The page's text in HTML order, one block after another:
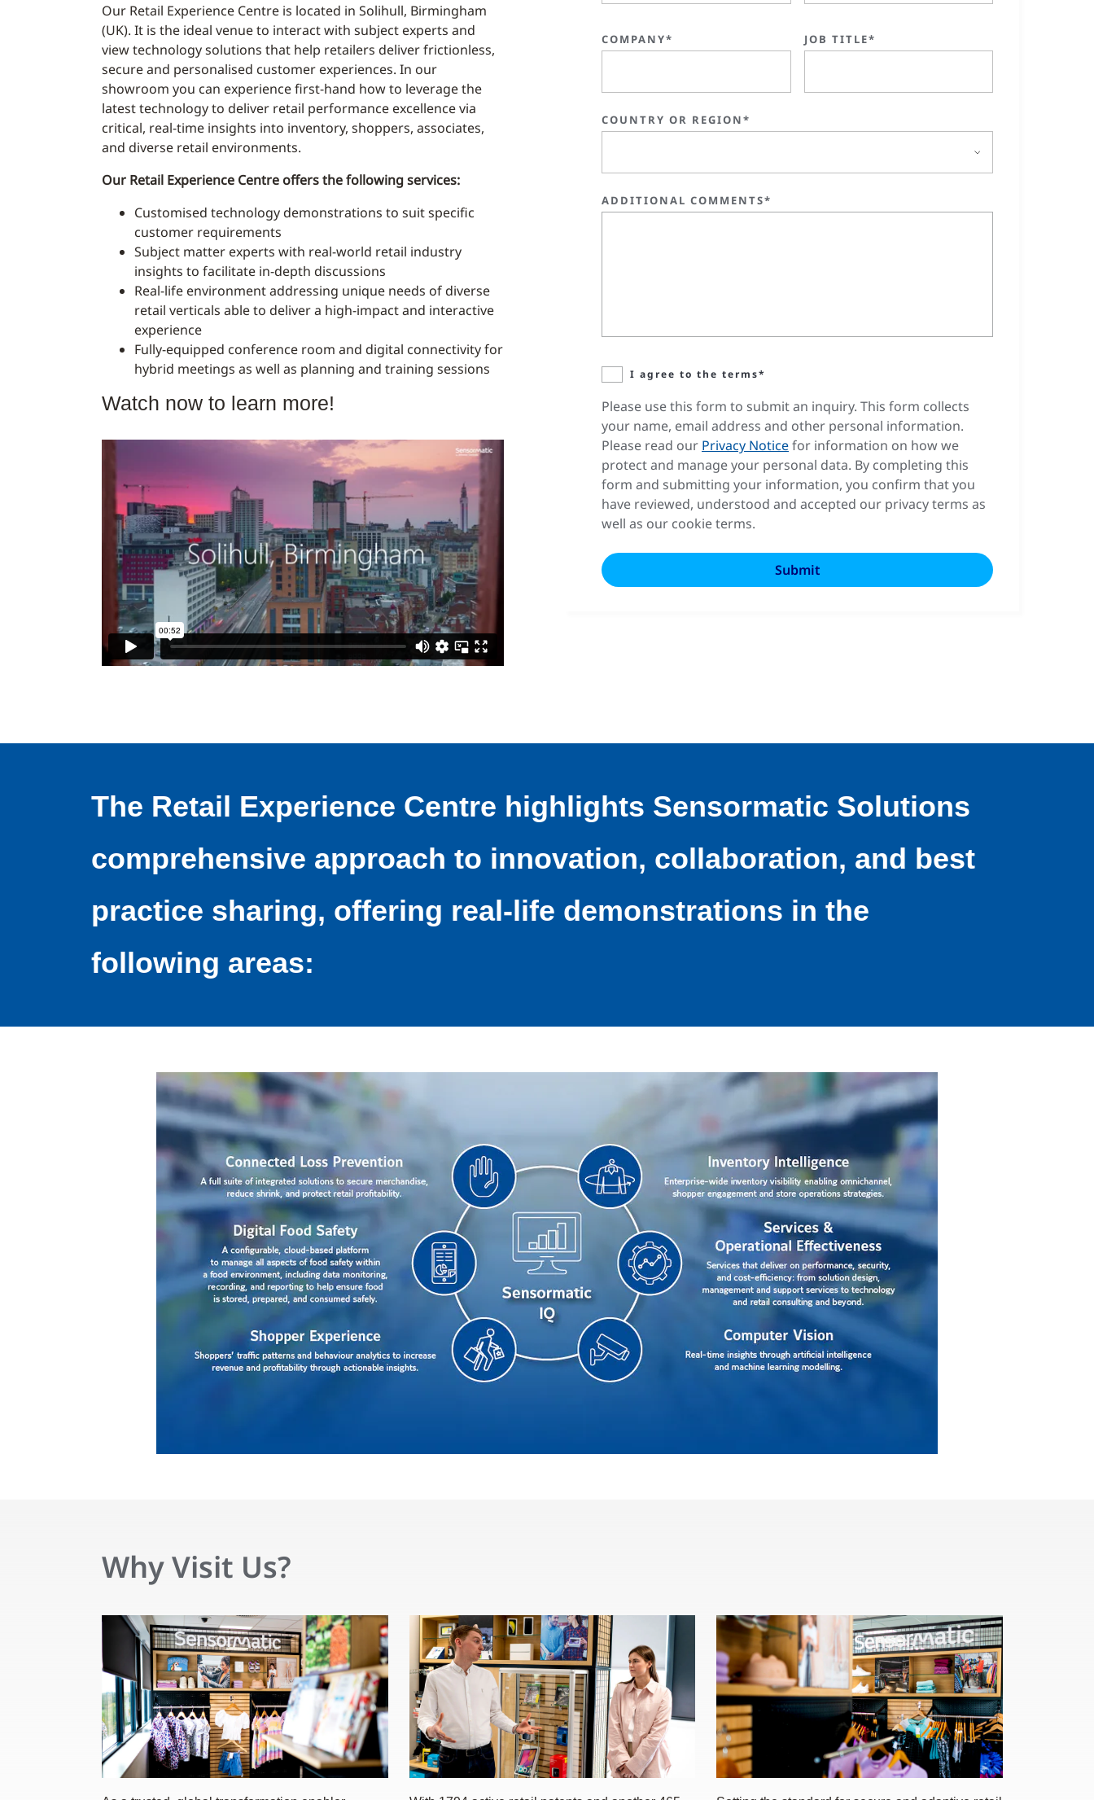
Our Retail Experience Centre is located in Solihull, Birmingham
(UK). It is the ideal venue to interact with subject experts and
view technology solutions that help retailers deliver frictionless,
secure and personalised customer experiences. In our
showroom you can experience first-hand how to leverage the
latest technology to deliver retail performance excellence via
critical, real-time insights into inventory, shoppers, associates,
and diverse retail environments.
Our Retail Experience Centre offers the following services:
Customised technology demonstrations to suit specific
customer requirements
Subject matter experts with real-world retail industry
insights to facilitate in-depth discussions
Real-life environment addressing unique needs of diverse
retail verticals able to deliver a high-impact and interactive
experience
Fully-equipped conference room and digital connectivity for
hybrid meetings as well as planning and training sessions
Watch now to learn more!
COMPANY* JOB TITLE*
COUNTRY OR REGION*
ADDITIONAL COMMENTS*
I agree to the terms*
Please use this form to submit an inquiry. This form collects
your name, email address and other personal information.
Please read our Privacy Noticefor information on how we
protect and manage your personal data. By completing this
form and submitting your information, you confirm that you
have reviewed, understood and accepted our privacy terms as
well as our cookie terms.
The Retail Experience Centre highlights Sensormatic Solutions
comprehensive approach to innovation, collaboration, and best
practice sharing, offering real-life demonstrations in the
following areas:
Why Visit Us?